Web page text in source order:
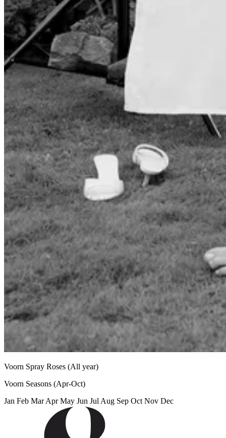
Voorn Spray Roses (All year)
Voorn Seasons (Apr-Oct)
Jan Feb Mar Apr May Jun Jul Aug Sep Oct Nov Dec